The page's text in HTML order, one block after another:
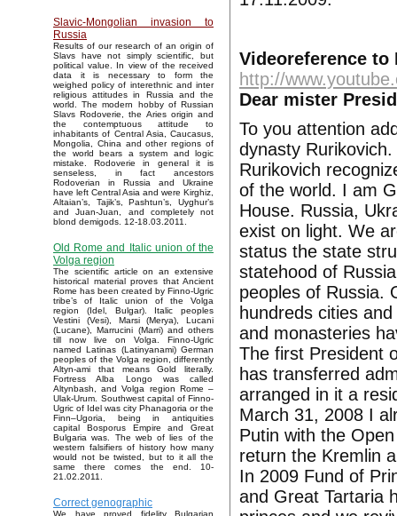
Slavic-Mongolian invasion to
Russia
Results of our research of an origin of
Slavs have not simply scientific, but
political value. In view of the received
data it is necessary to form the
weighed policy of interethnic and inter
religious attitudes in Russia and the
world. The modern hobby of Russian
Slavs Rodoverie, the Aries origin and
the contemptuous attitude to
inhabitants of Central Asia, Caucasus,
Mongolia, China and other regions of
the world bears a system and logic
mistake. Rodoverie in general it is
senseless, in fact ancestors
Rodoverian in Russia and Ukraine
have left Central Asia and were Kirghiz,
Altaian’s, Tajik’s, Pashtun’s, Uyghur’s
and Juan-Juan, and completely not
blond demigods. 12-18.03.2011.
Old Rome and Italic union of the
Volga region
The scientific article on an extensive
historical material proves that Ancient
Rome has been created by Finno-Ugric
tribe’s of Italic union of the Volga
region (Idel, Bulgar). Italic peoples
Vestini (Vesi), Marsi (Merya), Lucani
(Lucane), Marrucini (Marri) and others
till now live on Volga. Finno-Ugric
named Latinas (Latinyanami) German
peoples of the Volga region, differently
Altyn-ami that means Gold literally.
Fortress Alba Longo was called
Altynbash, and Volga region Rome –
Ulak-Urum. Southwest capital of Finno-
Ugric of Idel was city Phanagoria or the
Finn–Ugoria, being in antiquities
capital Bosporus Empire and Great
Bulgaria was. The web of lies of the
western falsifiers of history how many
would not be twisted, but to it all the
same there comes the end. 10-
21.02.2011.
Correct genographic
We have proved fidelity Bulgarian
Videoreference to
http://
Dear mister
To you attention
dynasty
Rurikovich
of the world. I am
House. Russia,
exist on light. We
status the state
statehood of
peoples of Russia.
hundreds cities
and monasteries
The first President
has transferred
arranged in it a
March 31, 2008 I
Putin with the
return the Kremlin
In 2009 Fund of
and Great Tartaria